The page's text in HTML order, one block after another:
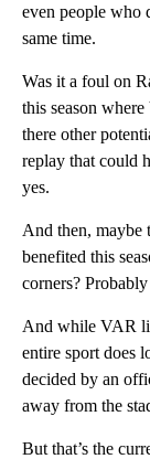
even people who
same time.
Was it a foul on
this season
there other
replay that could
yes.
And then, maybe
benefited this
corners? Probably
And while VAR
entire sport does
decided by an
away from the
But that’s the